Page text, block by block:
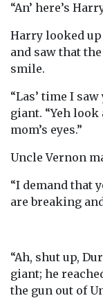
“An’ here’s
Harry looked
and saw that
smile.
“Las’ time I
giant. “Yeh look
mom’s eyes.”
Uncle Vernon
“I demand that
are breaking
“Ah, shut up,
giant; he
the gun out of